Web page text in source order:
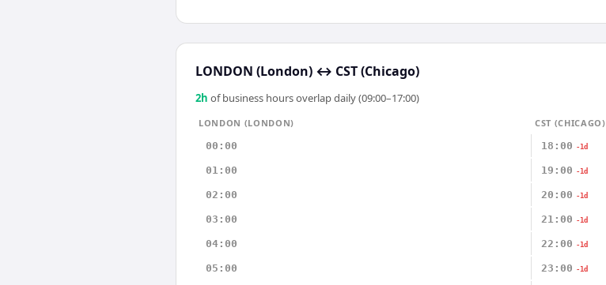
LONDON (London) ↔ CST (Chicago)
2h of business hours overlap daily (09:00–17:00)
LONDON (LONDON)
CST (CHICAGO)
00:00
18:00 -1d
01:00 19:00 -1d
02:00 20:00 -1d
03:00 21:00 -1d
04:00 22:00 -1d
05:00 23:00 -1d